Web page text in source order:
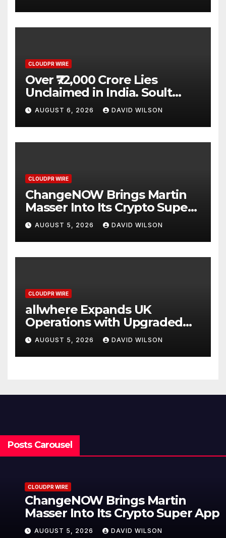
CLOUDPR WIRE
Over ₹72,000 Crore Lies
Unclaimed in India. Soult
Brings Business Leaders
Together to Make Legacy
Readiness a Workplace
Priority
AUGUST 6, 2026 DAVID WILSON
CLOUDPR WIRE
ChangeNOW Brings Martin
Masser Into Its Crypto Super
App
AUGUST 5, 2026 DAVID WILSON
CLOUDPR WIRE
allwhere Expands UK
Operations with Upgraded
Depot
AUGUST 5, 2026 DAVID WILSON
Posts Carousel
CLOUDPR WIRE
ChangeNOW Brings Martin
Masser Into Its Crypto Super App
AUGUST 5, 2026 DAVID WILSON